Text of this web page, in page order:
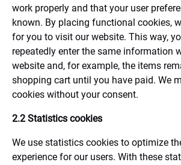
work properly and that your user
known. By placing functional cookies,
for you to visit our website. This way,
repeatedly enter the same information
website and, for example, the items
shopping cart until you have paid. We
cookies without your consent.
2.2 Statistics cookies
We use statistics cookies to optimize
experience for our users. With these